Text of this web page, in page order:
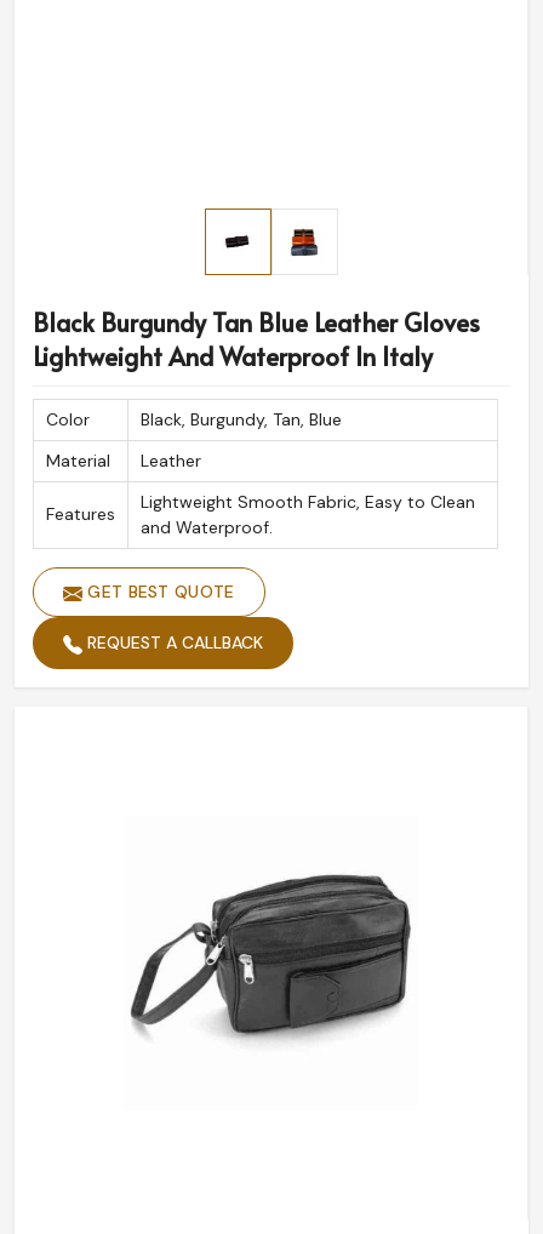
Black Burgundy Tan Blue Leather Gloves
Lightweight And Waterproof In Italy
Color
Black, Burgundy, Tan, Blue
Material
Leather
Features
Lightweight Smooth Fabric, Easy to Clean
and Waterproof.
GET BEST QUOTE
REQUEST A CALLBACK